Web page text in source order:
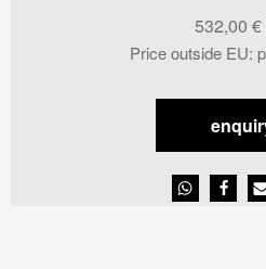
Price outside EU:
532,00 €